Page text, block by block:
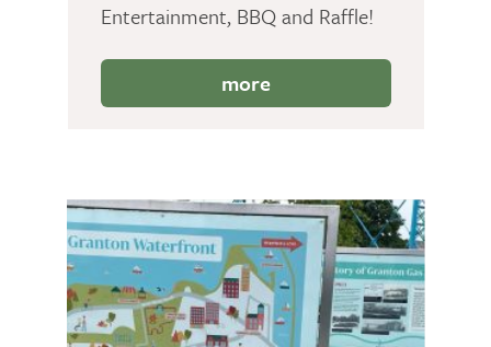
Entertainment, BBQ and Raffle!
more